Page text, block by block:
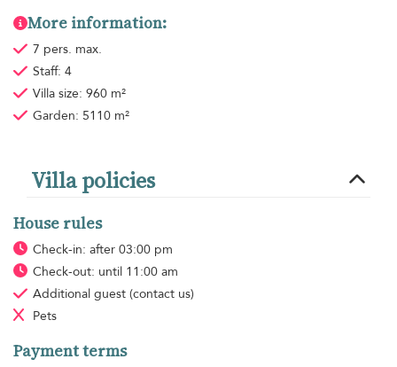
More information:
7 pers. max.
Staff: 4
Villa size: 960 m²
Garden: 5110 m²
Villa policies
House rules
Check-in: after 03:00 pm
Check-out: until 11:00 am
Additional guest (contact us)
Pets
Payment terms